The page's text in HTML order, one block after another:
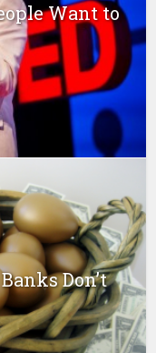
Want to
Don’t